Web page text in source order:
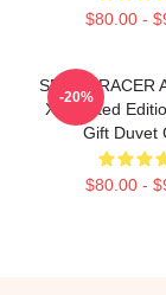
$80.00 -
SPEED RACER
X- Limited
Gift Duvet
$80.00 -
-20%